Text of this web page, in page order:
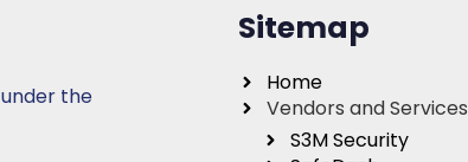
the
Sitemap
Home
Vendors and Services
S3M Security